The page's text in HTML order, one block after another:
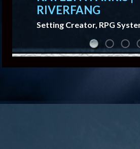
RIVERFANG
Setting Creator, RPG